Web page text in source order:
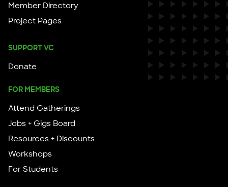
Member Directory
Project Pages
SUPPORT VC
Donate
FOR MEMBERS
Attend Gatherings
Jobs + Gigs Board
Resources + Discounts
Workshops
For Students